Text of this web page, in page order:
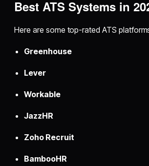
Best ATS Systems in
Here are some top-rated ATS
Greenhouse
Lever
Workable
JazzHR
Zoho Recruit
BambooHR